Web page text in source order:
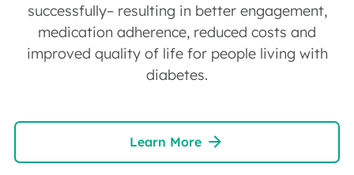
successfully– resulting in better engagement,
medication adherence, reduced costs and
improved quality of life for people living with
diabetes.
Learn More